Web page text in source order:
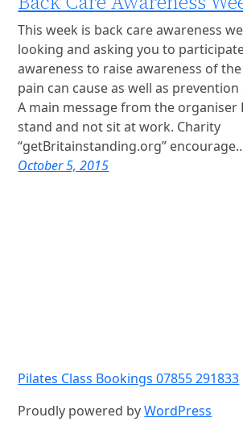
This week is back care awareness
looking and asking you to
awareness to raise awareness of
pain can cause as well as
A main message from the organiser
stand and not sit at work. Charity
“getBritainstanding.org”
October 5, 2015
Pilates Class Bookings 07855 291833
Proudly powered byWordPress